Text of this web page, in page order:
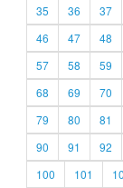
35
36 37
46
47 48
57
58 59
68
69 70
79
80 81
90
91 92
100
101